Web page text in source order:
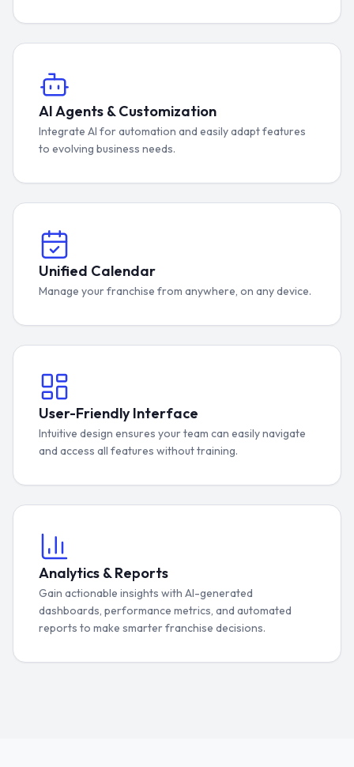
AI Agents & Customization
Integrate AI for automation and easily adapt features
to evolving business needs.
Unified Calendar
Manage your franchise from anywhere, on any device.
User-Friendly Interface
Intuitive design ensures your team can easily navigate
and access all features without training.
Analytics & Reports
Gain actionable insights with AI-generated
dashboards, performance metrics, and automated
reports to make smarter franchise decisions.